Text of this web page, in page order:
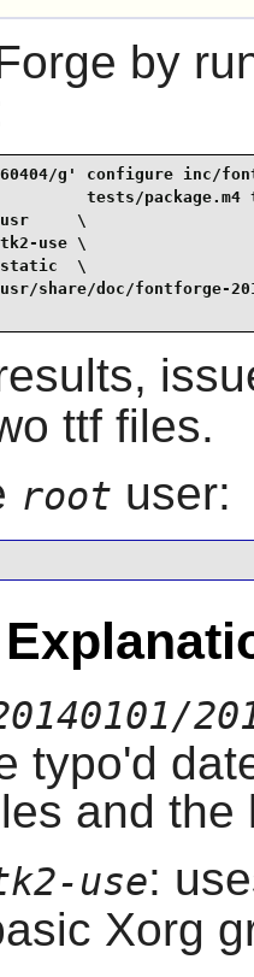
by
g' configure inc/
tests/package.m4
usr     \
use \
\
share/doc/fontforge-
ttf files.
root user:
typo'd
and the
use:
Xorg